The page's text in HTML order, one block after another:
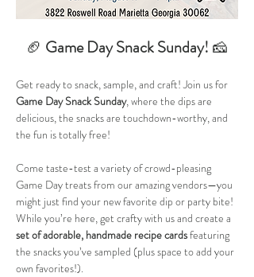
🏈 Game Day Snack Sunday! 🧀
Get ready to snack, sample, and craft! Join us for
Game Day Snack Sunday, where the dips are
delicious, the snacks are touchdown-worthy, and
the fun is totally free!
Come taste-test a variety of crowd-pleasing
Game Day treats from our amazing vendors—you
might just find your new favorite dip or party bite!
While you’re here, get crafty with us and create a
set of adorable, handmade recipe cards featuring
the snacks you’ve sampled (plus space to add your
own favorites!).